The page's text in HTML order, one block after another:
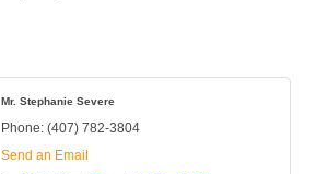
Mr. Stephanie Severe
Phone: (407) 782-3804
Send an Email